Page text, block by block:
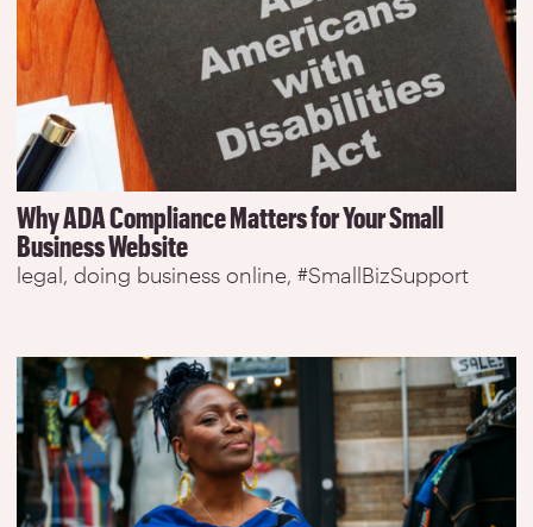
Why ADA Compliance Matters for Your Small
Business Website
legal doing business online #SmallBizSupport